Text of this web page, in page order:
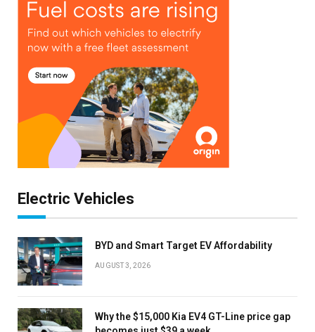
Electric Vehicles
BYD and Smart Target EV Affordability
AUGUST 3, 2026
Why the $15,000 Kia EV4 GT-Line price gap